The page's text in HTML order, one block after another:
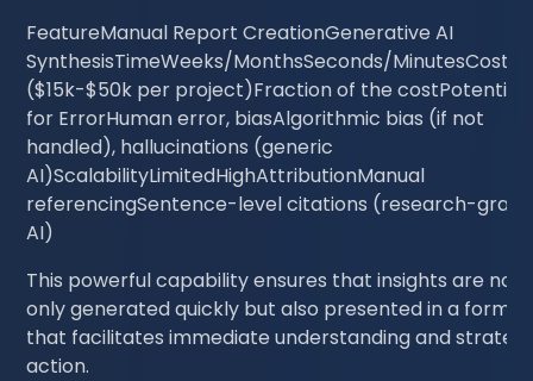
FeatureManual Report CreationGenerative AI
SynthesisTimeWeeks/MonthsSeconds/
($15k-$50k per project)Fraction of the costPotential
for ErrorHuman error, biasAlgorithmic bias (if not
handled), hallucinations (generic
AI)ScalabilityLimitedHighAttributionManual
referencingSentence-level citations (research-grade
AI)
This powerful capability ensures that insights are not
only generated quickly but also presented in a format
that facilitates immediate understanding and
action.